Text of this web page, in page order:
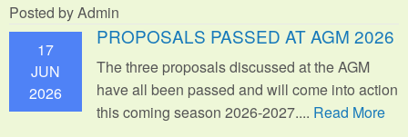
Posted by Admin
17
JUN
2026
PROPOSALS PASSED AT AGM 2026
The three proposals discussed at the AGM
have all been passed and will come into action
this coming season 2026-2027.... Read More